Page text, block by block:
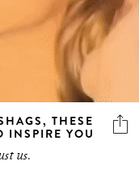
THESE
INSPIRE YOU
us.